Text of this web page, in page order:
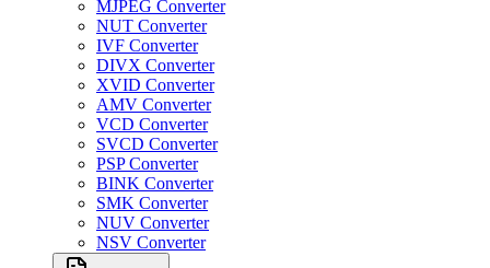
MJPEG Converter
NUT Converter
IVF Converter
DIVX Converter
XVID Converter
AMV Converter
VCD Converter
SVCD Converter
PSP Converter
BINK Converter
SMK Converter
NUV Converter
NSV Converter